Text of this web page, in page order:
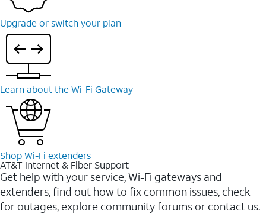
Upgrade or switch your plan
Learn about the Wi-⁠Fi Gateway
Shop Wi-⁠Fi extenders
AT&T Internet & Fiber Support
Get help with your service, Wi-Fi gateways and
extenders, find out how to fix common issues, check
for outages, explore community forums or contact us.